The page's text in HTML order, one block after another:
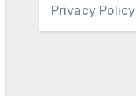
Privacy Policy